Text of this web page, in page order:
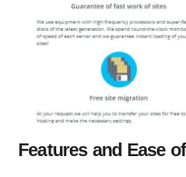
Features and Ease